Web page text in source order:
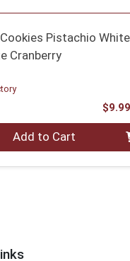
Pistachio White
Cranberry
Add to Cart